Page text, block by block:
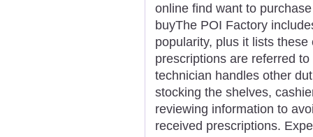
online find want to
buyThe POI Factory
popularity, plus it lists
prescriptions are referred
technician handles other
stocking the shelves,
reviewing information to
received prescriptions.